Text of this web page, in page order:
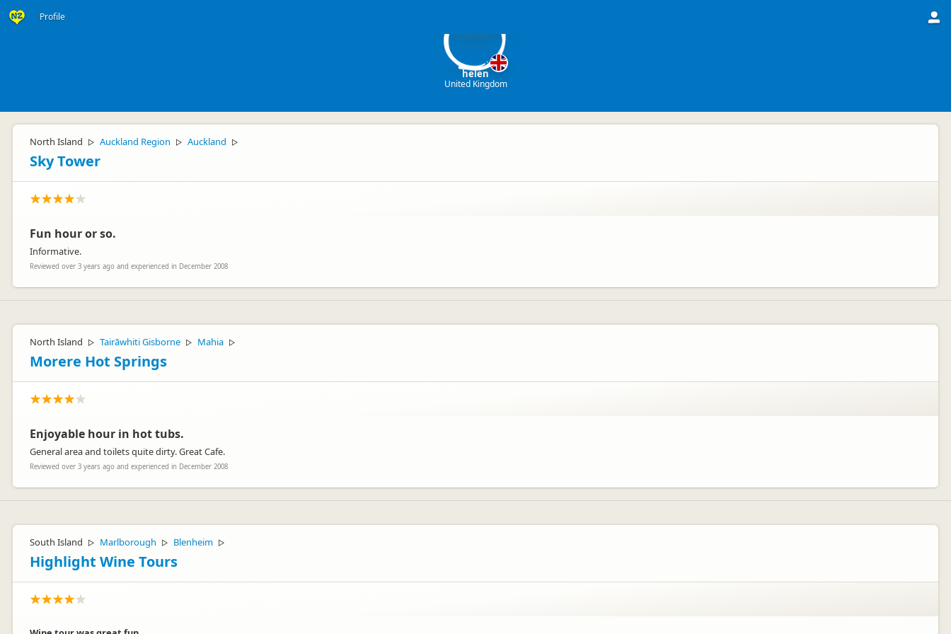
Profile
helen
United Kingdom
North Island ▷ Auckland Region ▷ Auckland ▷
Sky Tower
Fun hour or so.
Informative.
Reviewed over 3 years ago and experienced in December 2008
North Island ▷ Tairāwhiti Gisborne ▷ Mahia ▷
Morere Hot Springs
Enjoyable hour in hot tubs.
General area and toilets quite dirty. Great Cafe.
Reviewed over 3 years ago and experienced in December 2008
South Island ▷ Marlborough ▷ Blenheim ▷
Highlight Wine Tours